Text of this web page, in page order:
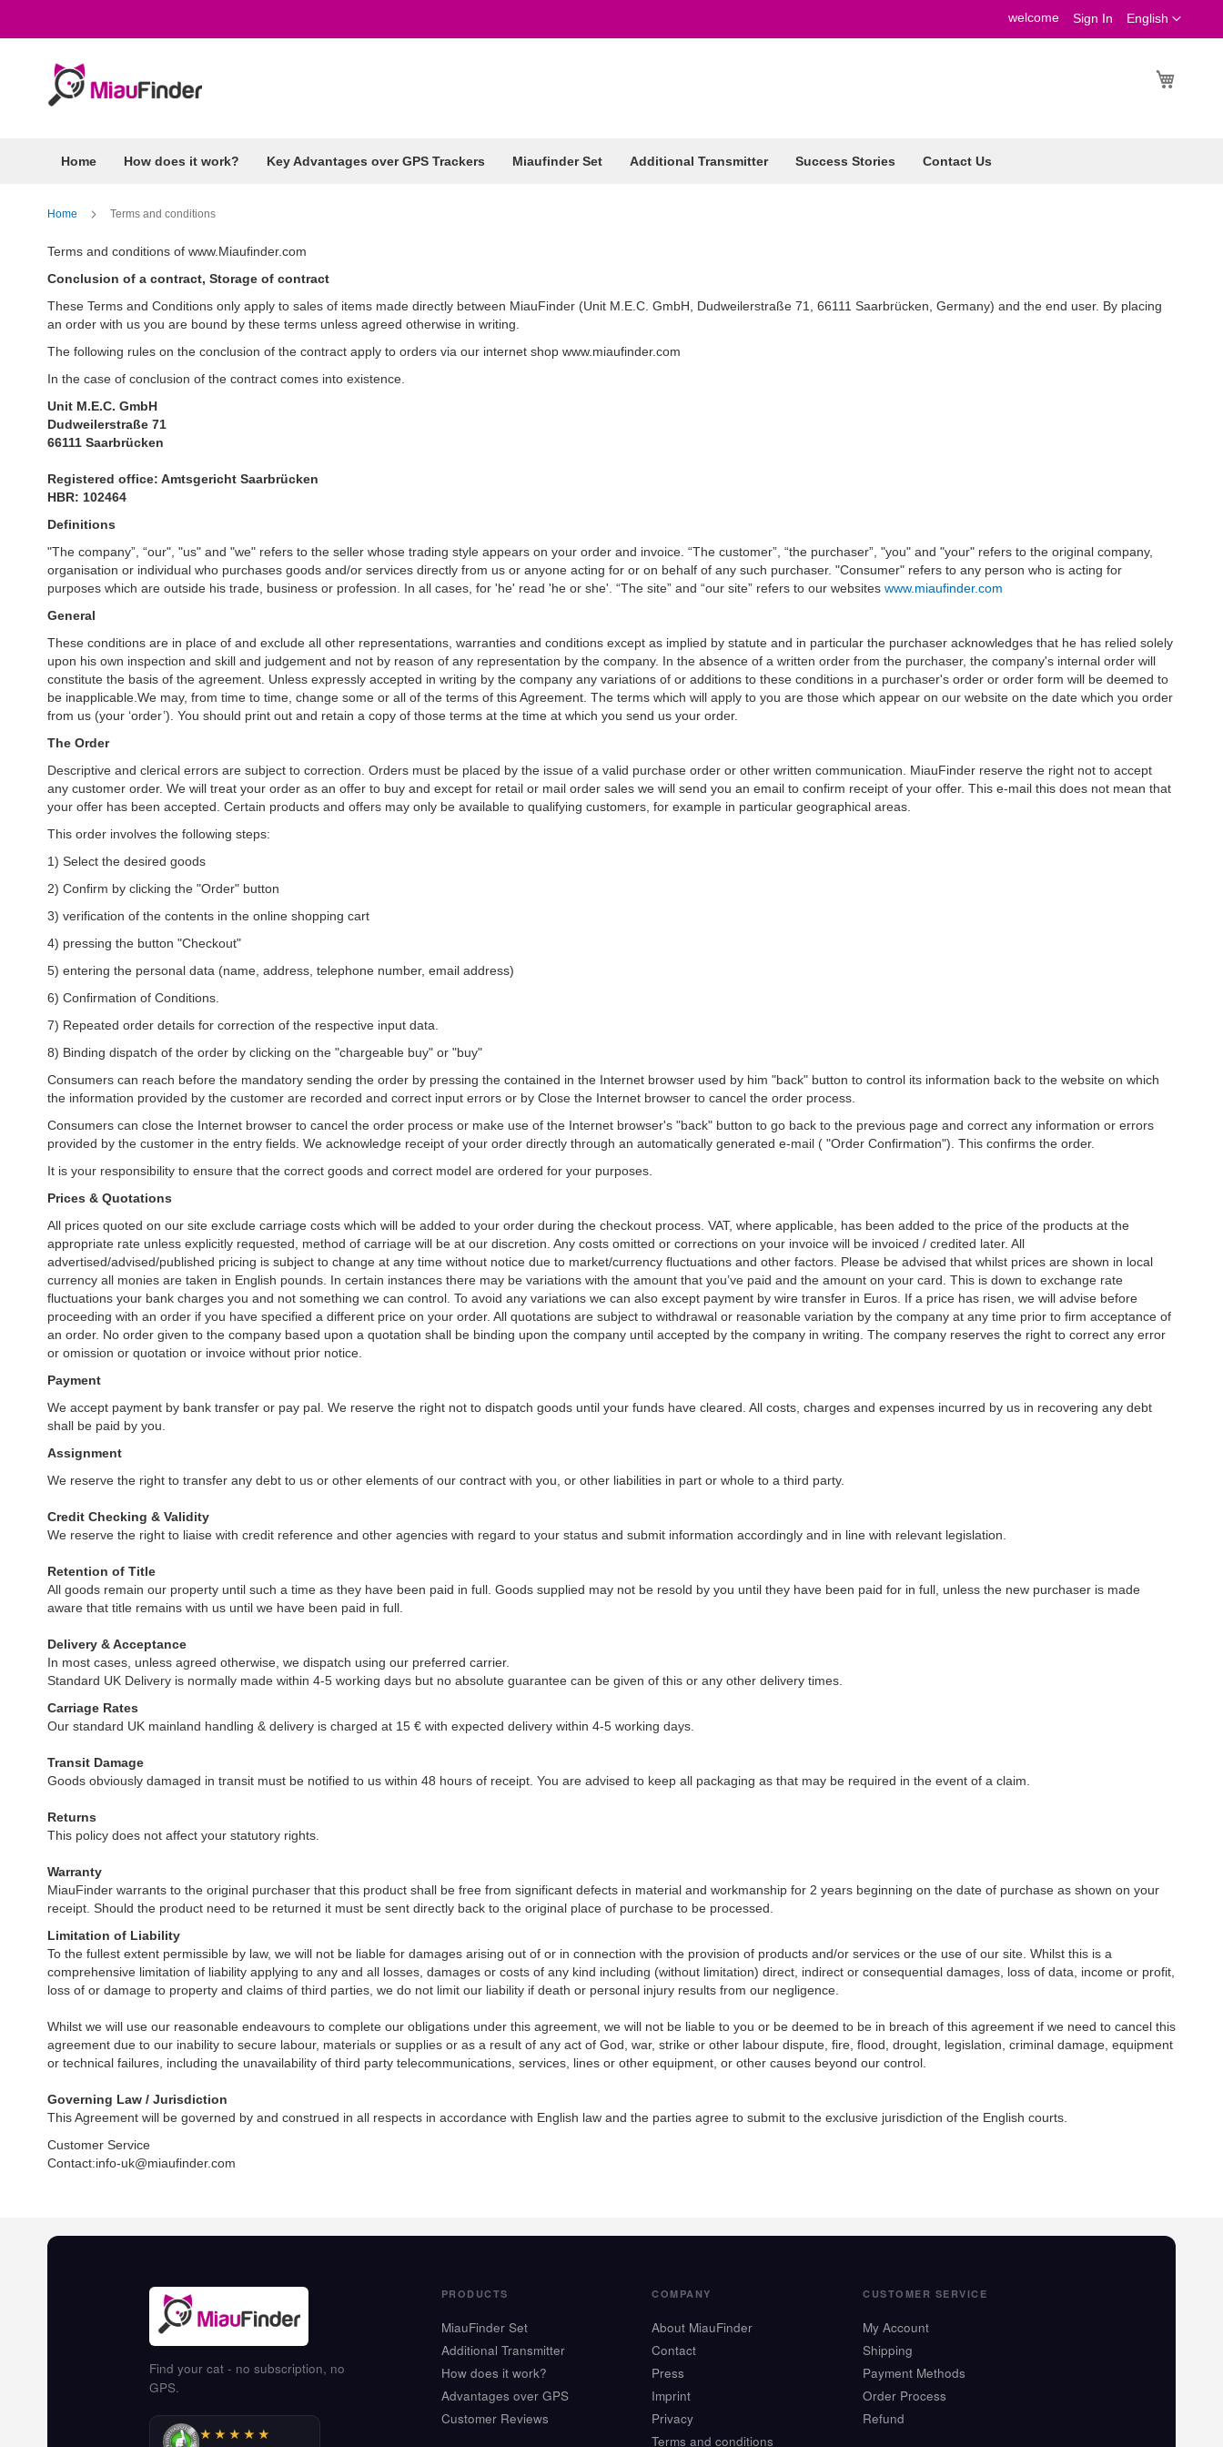
to
Language
English
welcome Sign In
Home How does it work? Key Advantages over GPS Trackers Miaufinder Set Additional Transmitter Success Stories Contact Us
Home Terms and conditions
Terms and conditions of www.Miaufinder.com
Conclusion of a contract, Storage of contract
These Terms and Conditions only apply to sales of items made directly between MiauFinder (Unit M.E.C. GmbH, Dudweilerstraße 71, 66111 Saarbrücken, Germany) and the end user. By placing
an order with us you are bound by these terms unless agreed otherwise in writing.
The following rules on the conclusion of the contract apply to orders via our internet shop www.miaufinder.com
In the case of conclusion of the contract comes into existence.
Unit M.E.C. GmbH
Dudweilerstraße 71
66111 Saarbrücken
Registered office: Amtsgericht Saarbrücken
HBR: 102464
Definitions
"The company”, “our", "us" and "we" refers to the seller whose trading style appears on your order and invoice. “The customer”, “the purchaser”, "you" and "your" refers to the original company,
organisation or individual who purchases goods and/or services directly from us or anyone acting for or on behalf of any such purchaser. "Consumer" refers to any person who is acting for
purposes which are outside his trade, business or profession. In all cases, for 'he' read 'he or she'. “The site” and “our site” refers to our websites www.miaufinder.com
General
These conditions are in place of and exclude all other representations, warranties and conditions except as implied by statute and in particular the purchaser acknowledges that he has relied solely
upon his own inspection and skill and judgement and not by reason of any representation by the company. In the absence of a written order from the purchaser, the company's internal order will
constitute the basis of the agreement. Unless expressly accepted in writing by the company any variations of or additions to these conditions in a purchaser's order or order form will be deemed to
be inapplicable.We may, from time to time, change some or all of the terms of this Agreement. The terms which will apply to you are those which appear on our website on the date which you order
from us (your ‘order’). You should print out and retain a copy of those terms at the time at which you send us your order.
The Order
Descriptive and clerical errors are subject to correction. Orders must be placed by the issue of a valid purchase order or other written communication. MiauFinder reserve the right not to accept
any customer order. We will treat your order as an offer to buy and except for retail or mail order sales we will send you an email to confirm receipt of your offer. This e-mail this does not mean that
your offer has been accepted. Certain products and offers may only be available to qualifying customers, for example in particular geographical areas.
This order involves the following steps:
1) Select the desired goods
2) Confirm by clicking the "Order" button
3) verification of the contents in the online shopping cart
4) pressing the button "Checkout"
5) entering the personal data (name, address, telephone number, email address)
6) Confirmation of Conditions.
7) Repeated order details for correction of the respective input data.
8) Binding dispatch of the order by clicking on the "chargeable buy" or "buy"
Consumers can reach before the mandatory sending the order by pressing the contained in the Internet browser used by him "back" button to control its information back to the website on which
the information provided by the customer are recorded and correct input errors or by Close the Internet browser to cancel the order process.
Consumers can close the Internet browser to cancel the order process or make use of the Internet browser's "back" button to go back to the previous page and correct any information or errors
provided by the customer in the entry fields. We acknowledge receipt of your order directly through an automatically generated e-mail ( "Order Confirmation"). This confirms the order.
It is your responsibility to ensure that the correct goods and correct model are ordered for your purposes.
Prices & Quotations
All prices quoted on our site exclude carriage costs which will be added to your order during the checkout process. VAT, where applicable, has been added to the price of the products at the
appropriate rate unless explicitly requested, method of carriage will be at our discretion. Any costs omitted or corrections on your invoice will be invoiced / credited later. All
advertised/advised/published pricing is subject to change at any time without notice due to market/currency fluctuations and other factors. Please be advised that whilst prices are shown in local
currency all monies are taken in English pounds. In certain instances there may be variations with the amount that you’ve paid and the amount on your card. This is down to exchange rate
fluctuations your bank charges you and not something we can control. To avoid any variations we can also except payment by wire transfer in Euros. If a price has risen, we will advise before
proceeding with an order if you have specified a different price on your order. All quotations are subject to withdrawal or reasonable variation by the company at any time prior to firm acceptance of
an order. No order given to the company based upon a quotation shall be binding upon the company until accepted by the company in writing. The company reserves the right to correct any error
or omission or quotation or invoice without prior notice.
Payment
We accept payment by bank transfer or pay pal. We reserve the right not to dispatch goods until your funds have cleared. All costs, charges and expenses incurred by us in recovering any debt
shall be paid by you.
Assignment
We reserve the right to transfer any debt to us or other elements of our contract with you, or other liabilities in part or whole to a third party.
Credit Checking & Validity
We reserve the right to liaise with credit reference and other agencies with regard to your status and submit information accordingly and in line with relevant legislation.
Retention of Title
All goods remain our property until such a time as they have been paid in full. Goods supplied may not be resold by you until they have been paid for in full, unless the new purchaser is made
aware that title remains with us until we have been paid in full.
Delivery & Acceptance
In most cases, unless agreed otherwise, we dispatch using our preferred carrier.
Standard UK Delivery is normally made within 4-5 working days but no absolute guarantee can be given of this or any other delivery times.
Carriage Rates
Our standard UK mainland handling & delivery is charged at 15 € with expected delivery within 4-5 working days.
Transit Damage
Goods obviously damaged in transit must be notified to us within 48 hours of receipt. You are advised to keep all packaging as that may be required in the event of a claim.
Returns
This policy does not affect your statutory rights.
Warranty
MiauFinder warrants to the original purchaser that this product shall be free from significant defects in material and workmanship for 2 years beginning on the date of purchase as shown on your
receipt. Should the product need to be returned it must be sent directly back to the original place of purchase to be processed.
Limitation of Liability
To the fullest extent permissible by law, we will not be liable for damages arising out of or in connection with the provision of products and/or services or the use of our site. Whilst this is a
comprehensive limitation of liability applying to any and all losses, damages or costs of any kind including (without limitation) direct, indirect or consequential damages, loss of data, income or profit,
loss of or damage to property and claims of third parties, we do not limit our liability if death or personal injury results from our negligence.
Whilst we will use our reasonable endeavours to complete our obligations under this agreement, we will not be liable to you or be deemed to be in breach of this agreement if we need to cancel this
agreement due to our inability to secure labour, materials or supplies or as a result of any act of God, war, strike or other labour dispute, fire, flood, drought, legislation, criminal damage, equipment
or technical failures, including the unavailability of third party telecommunications, services, lines or other equipment, or other causes beyond our control.
Governing Law / Jurisdiction
This Agreement will be governed by and construed in all respects in accordance with English law and the parties agree to submit to the exclusive jurisdiction of the English courts.
Customer Service
Contact:info-uk@miaufinder.com
Find your cat - no subscription, no
GPS.
★★★★★
PRODUCTS
MiauFinder Set
Additional Transmitter
How does it work?
Advantages over GPS
Customer Reviews
COMPANY
About MiauFinder
Contact
Press
Imprint
Privacy
Terms and conditions
CUSTOMER SERVICE
My Account
Shipping
Payment Methods
Order Process
Refund